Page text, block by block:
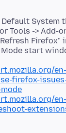
System
Tools -> Add-
Firefox"
start
en-
firefox-
en-